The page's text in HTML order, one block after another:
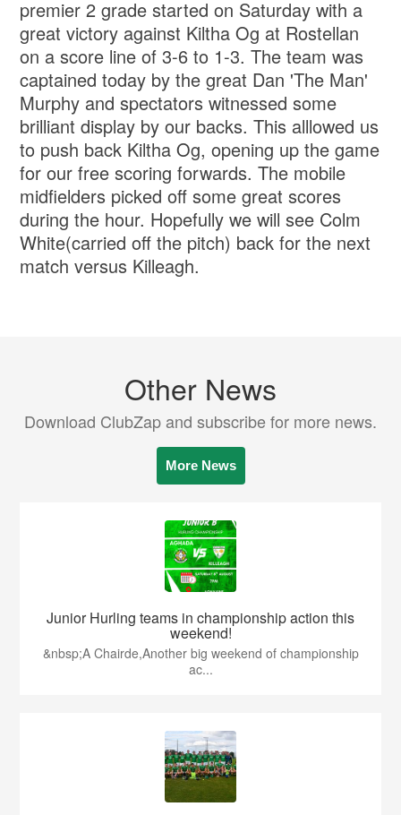
premier 2 grade started on Saturday with a
great victory against Kiltha Og at Rostellan
on a score line of 3-6 to 1-3. The team was
captained today by the great Dan 'The Man'
Murphy and spectators witnessed some
brilliant display by our backs. This alllowed us
to push back Kiltha Og, opening up the game
for our free scoring forwards. The mobile
midfielders picked off some great scores
during the hour. Hopefully we will see Colm
White(carried off the pitch) back for the next
match versus Killeagh.
Other News
Download ClubZap and subscribe for more news.
More News
Junior Hurling teams in championship action this
weekend!
&nbsp;A Chairde,Another big weekend of championship
ac...